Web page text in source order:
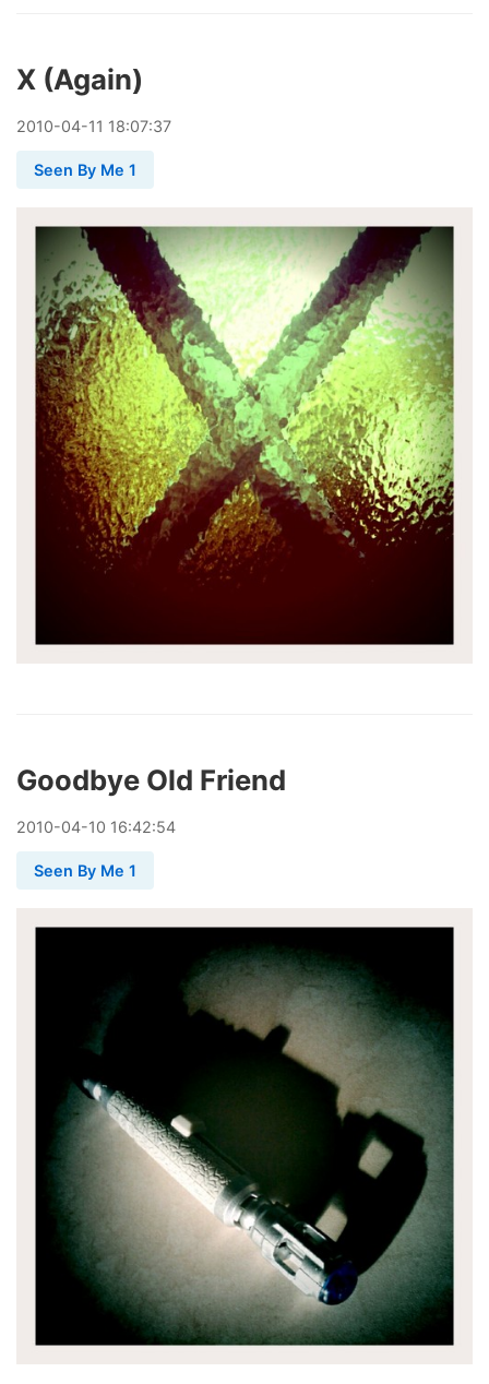
X (Again)
2010-04-11 18:07:37
Seen By Me 1
Goodbye Old Friend
2010-04-10 16:42:54
Seen By Me 1